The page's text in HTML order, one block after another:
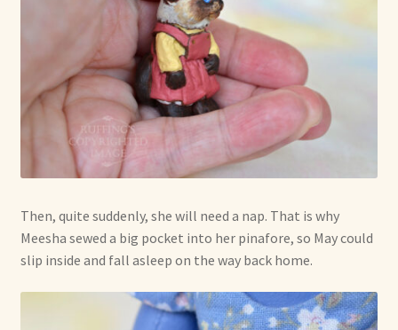
Then, quite suddenly, she will need a nap. That is why
Meesha sewed a big pocket into her pinafore, so May could
slip inside and fall asleep on the way back home.